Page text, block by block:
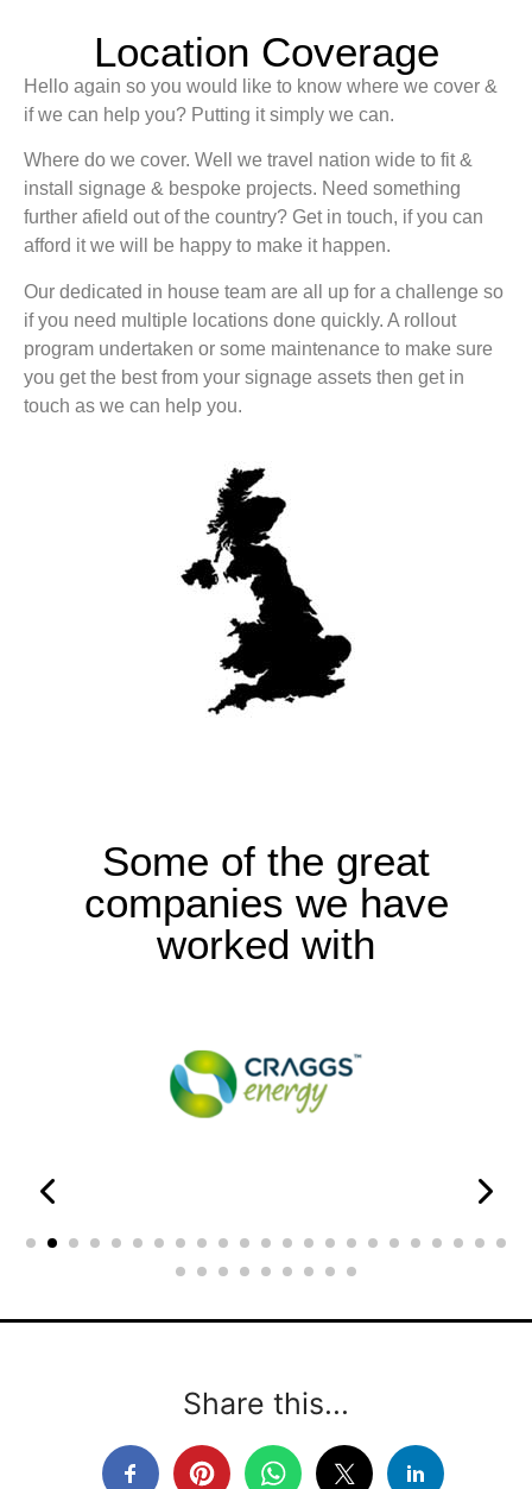
Location Coverage
Hello again so you would like to know where we cover &
if we can help you? Putting it simply we can.
Where do we cover. Well we travel nation wide to fit &
install signage & bespoke projects. Need something
further afield out of the country? Get in touch, if you can
afford it we will be happy to make it happen.
Our dedicated in house team are all up for a challenge so
if you need multiple locations done quickly. A rollout
program undertaken or some maintenance to make sure
you get the best from your signage assets then get in
touch as we can help you.
Some of the great
companies we have
worked with
Share this...